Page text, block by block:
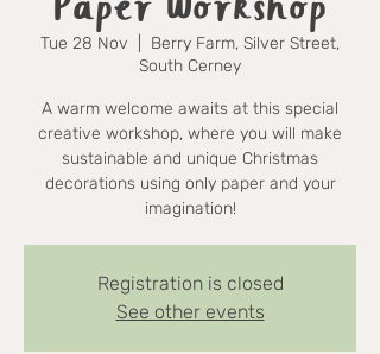
Paper Workshop
Tue 28 Nov
Berry Farm, Silver Street,
South Cerney
A warm welcome awaits at this special
creative workshop, where you will make
sustainable and unique Christmas
decorations using only paper and your
imagination!
Registration is closed
See other events